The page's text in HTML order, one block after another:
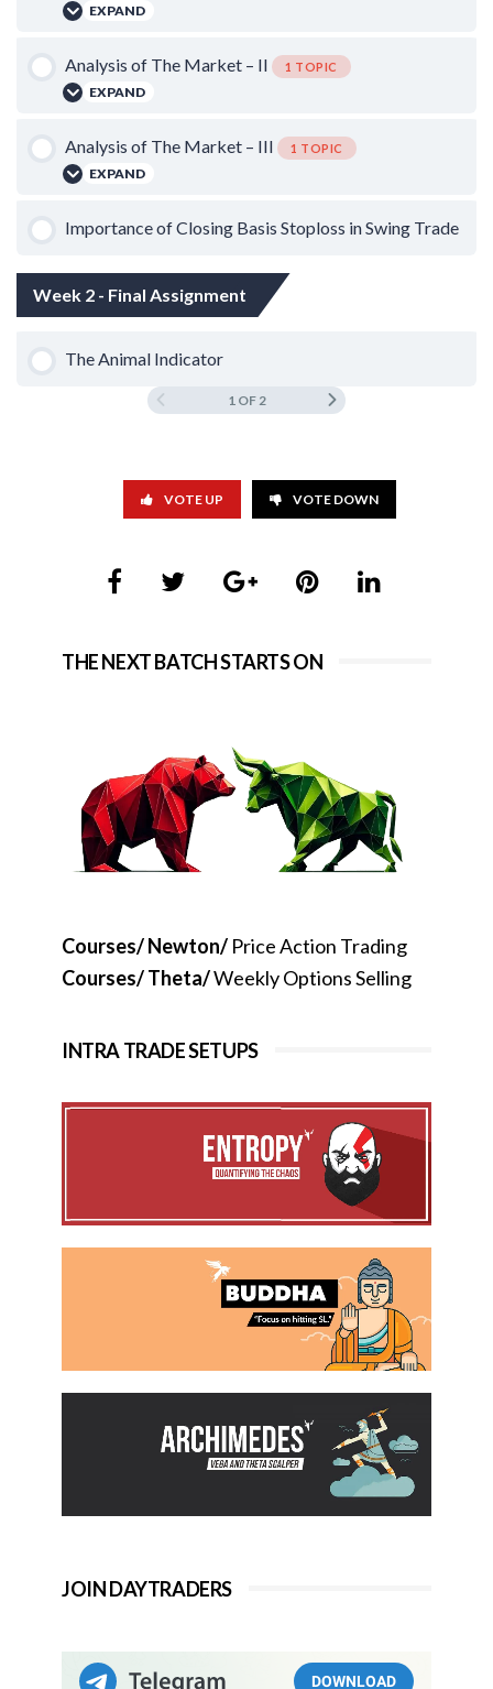
EXPAND
Lesson Content
Bear Market Strategy: Bottom Fishing on Gap Down
Analysis of The Market – II 1 TOPIC
EXPAND
Lesson Content
Scalping on Sideways Trend
Analysis of The Market – III 1 TOPIC
EXPAND
Lesson Content
The Theory of Gap Down
Importance of Closing Basis Stoploss in Swing Trade
Week 2 - Final Assignment
The Animal Indicator
1 OF 2
VOTE UP VOTE DOWN
THE NEXT BATCH STARTS ON
Courses/ Newton/ Price Action Trading
Courses/ Theta/Weekly Options Selling
INTRA TRADE SETUPS
JOIN DAYTRADERS